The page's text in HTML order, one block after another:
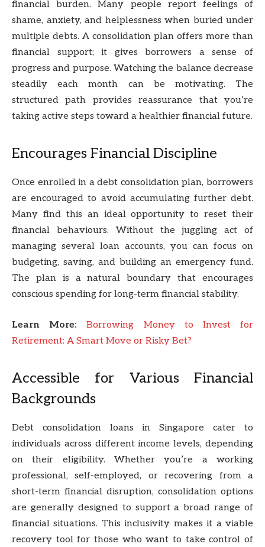
financial burden. Many people report feelings of
shame, anxiety, and helplessness when buried under
multiple debts. A consolidation plan offers more than
financial support; it gives borrowers a sense of
progress and purpose. Watching the balance decrease
steadily each month can be motivating. The
structured path provides reassurance that you’re
taking active steps toward a healthier financial future.
Encourages Financial Discipline
Once enrolled in a debt consolidation plan, borrowers
are encouraged to avoid accumulating further debt.
Many find this an ideal opportunity to reset their
financial behaviours. Without the juggling act of
managing several loan accounts, you can focus on
budgeting, saving, and building an emergency fund.
The plan is a natural boundary that encourages
conscious spending for long-term financial stability.
Learn More:Borrowing Money to Invest for
Retirement: A Smart Move or Risky Bet?
Accessible for Various Financial
Backgrounds
Debt consolidation loans in Singapore cater to
individuals across different income levels, depending
on their eligibility. Whether you’re a working
professional, self-employed, or recovering from a
short-term financial disruption, consolidation options
are generally designed to support a broad range of
financial situations. This inclusivity makes it a viable
recovery tool for those who want to take control of